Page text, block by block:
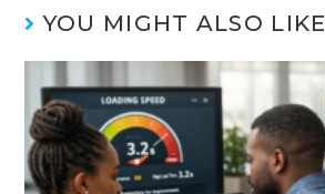
YOU MIGHT ALSO LIKE